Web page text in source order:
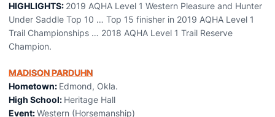
HIGHLIGHTS: 2019 AQHA Level 1 Western Pleasure and Hunter
Under Saddle Top 10 … Top 15 finisher in 2019 AQHA Level 1
Trail Championships … 2018 AQHA Level 1 Trail Reserve
Champion.
MADISON PARDUHN
Hometown: Edmond, Okla.
High School: Heritage Hall
Event:Western (Horsemanship)